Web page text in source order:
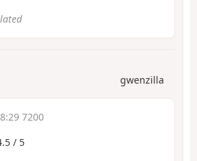
gwenzilla
7200
/ 5